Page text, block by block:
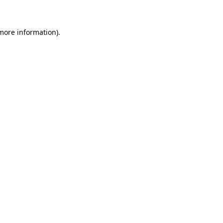
information).